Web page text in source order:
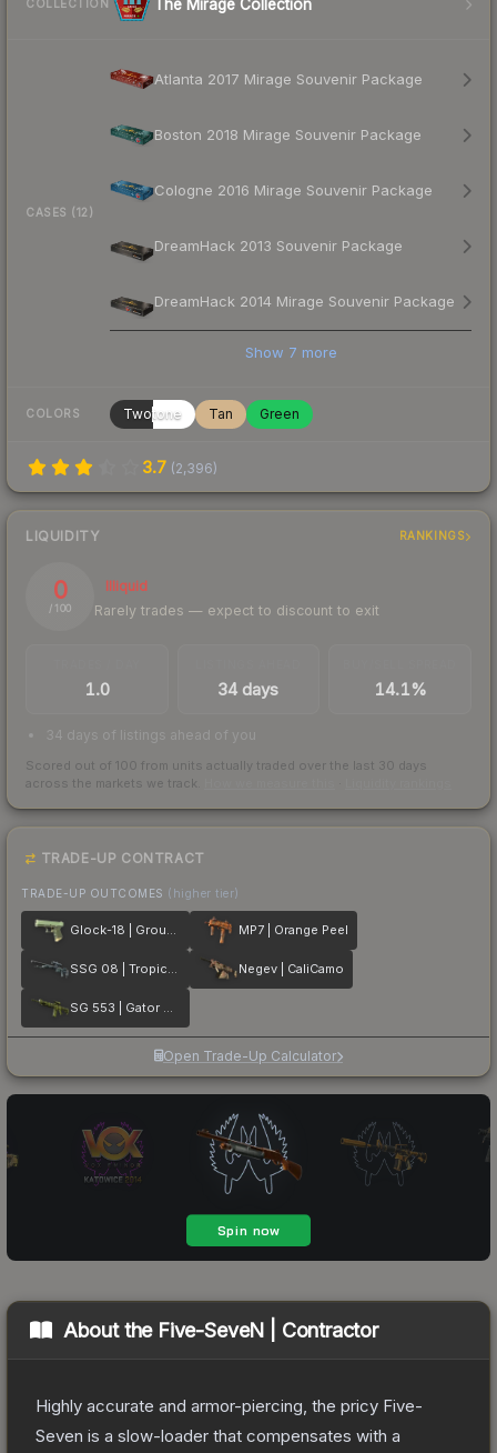
COLLECTION The Mirage Collection
CASES (12)
Atlanta 2017 Mirage Souvenir Package
Boston 2018 Mirage Souvenir Package
Cologne 2016 Mirage Souvenir Package
DreamHack 2013 Souvenir Package
DreamHack 2014 Mirage Souvenir Package
Show 7 more
COLORS Twotone Tan Green
3.7 (2,396)
LIQUIDITY RANKINGS
0
/ 100
Illiquid
Rarely trades — expect to discount to exit
1.0 34 days 14.1%
34 days of listings ahead of you
Scored out of 100 from units actually traded over the last 30 days
across the markets we track.
TRADE-UP CONTRACT
TRADE-UP OUTCOMES (higher tier)
Glock-18 | Groundwater MP7 | Orange Peel
SSG 08 | Tropical Storm Negev | CaliCamo
SG 553 | Gator Mesh
Open Trade-Up Calculator
About the Five-SeveN | Contractor
Highly accurate and armor-piercing, the pricy Five-
Seven is a slow-loader that compensates with a